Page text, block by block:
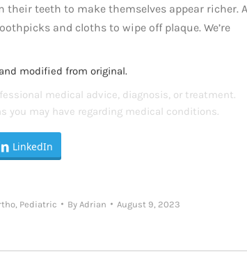
teeth to make themselves appear richer.
and cloths to wipe off plaque. We’re
modified from original.
medical advice, diagnosis, or treatment.
you may have regarding medical conditions.
LinkedIn
, Pediatric By Adrian August 9, 2023